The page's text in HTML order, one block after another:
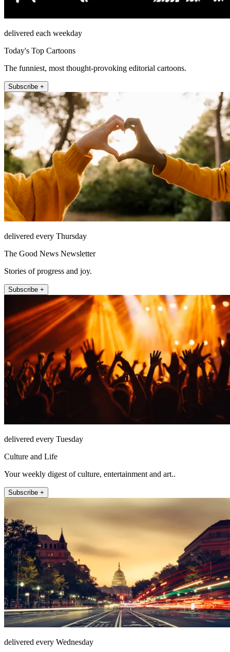
delivered each weekday
Today's Top Cartoons
The funniest, most thought-provoking editorial cartoons.
Subscribe +
delivered every Thursday
The Good News Newsletter
Stories of progress and joy.
Subscribe +
delivered every Tuesday
Culture and Life
Your weekly digest of culture, entertainment and art..
Subscribe +
delivered every Wednesday